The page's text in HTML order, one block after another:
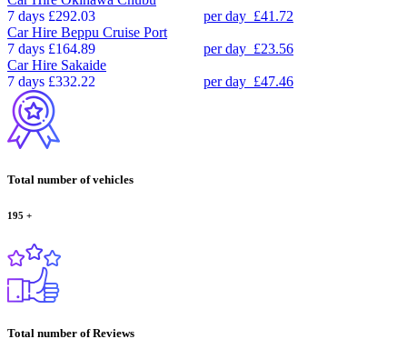
7 days £292.03 per day £41.72
Car Hire Beppu Cruise Port
7 days £164.89 per day £23.56
Car Hire Sakaide
7 days £332.22 per day £47.46
Total number of vehicles
195 +
Total number of Reviews